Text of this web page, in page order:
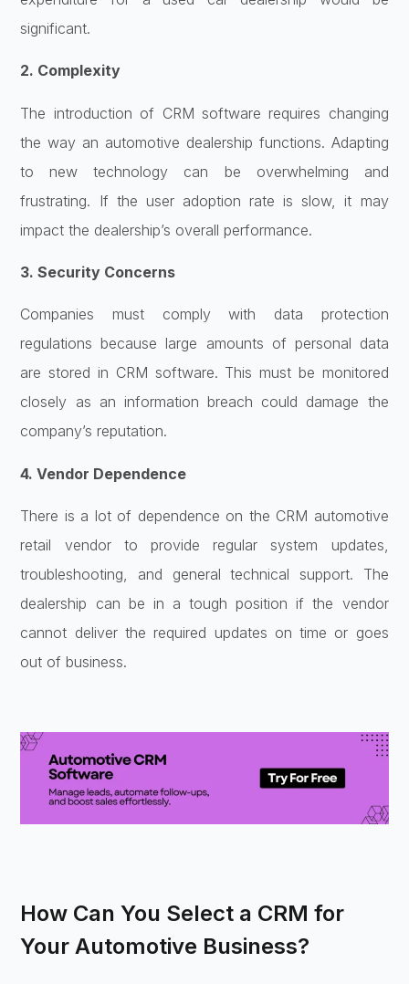
significant.
2. Complexity
The introduction of CRM software requires changing
the way an automotive dealership functions. Adapting
to new technology can be overwhelming and
frustrating. If the user adoption rate is slow, it may
impact the dealership’s overall performance.
3. Security Concerns
Companies must comply with data protection
regulations because large amounts of personal data
are stored in CRM software. This must be monitored
closely as an information breach could damage the
company’s reputation.
4. Vendor Dependence
There is a lot of dependence on the CRM automotive
retail vendor to provide regular system updates,
troubleshooting, and general technical support. The
dealership can be in a tough position if the vendor
cannot deliver the required updates on time or goes
out of business.
How Can You Select a CRM for
Your Automotive Business?